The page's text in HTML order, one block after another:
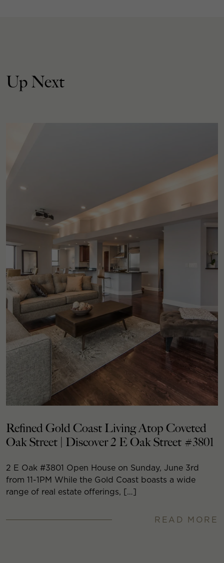
Up Next
Refined Gold Coast Living Atop Coveted
Oak Street | Discover 2 E Oak Street #3801
2 E Oak #3801 Open House on Sunday, June 3rd
from 11-1PM While the Gold Coast boasts a wide
range of real estate offerings, […]
READ MORE